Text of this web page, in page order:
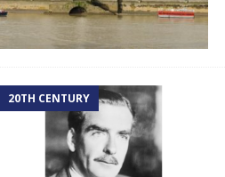
20TH CENTURY